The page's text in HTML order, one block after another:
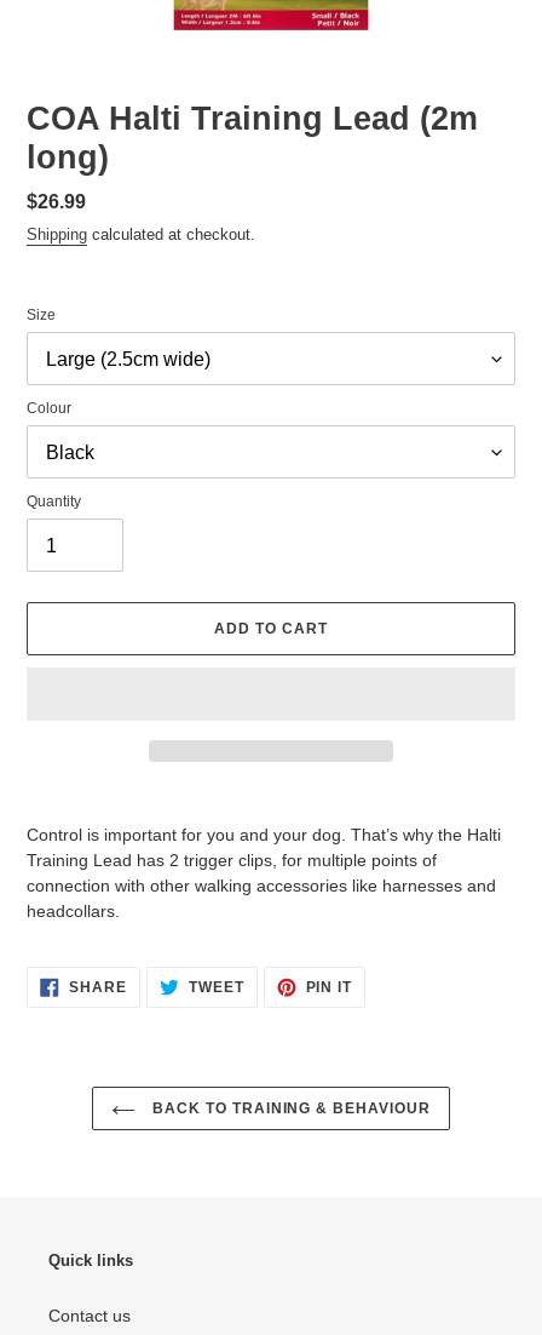
COA Halti Training Lead (2m
long)
Regular
price
$26.99
Shipping calculated at checkout.
Size
Colour
Quantity
ADD TO CART
to
your
cart
Control is important for you and your dog. That’s why the Halti
Training Lead has 2 trigger clips, for multiple points of
connection with other walking accessories like harnesses and
headcollars.
SHARESHARE TWEETTWEET
PIN ITPIN
BACK TO TRAINING & BEHAVIOUR
Quick links
Contact us